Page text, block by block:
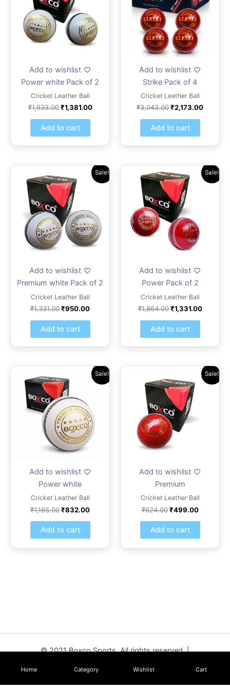
Add to wishlist
Power white Pack of 2
Cricket Leather Ball
₹1,933.00 ₹1,381.00
Add to cart
Add to wishlist
Strike Pack of 4
Cricket Leather Ball
₹3,043.00₹2,173.00
Add to cart
Sale!
Add to wishlist
Premium white Pack of 2
Cricket Leather Ball
₹1,331.00
price
was:
₹1,331.00.
₹950.00
Current
price
Add to cart
Sale!
Add to wishlist
Power Pack of 2
Cricket Leather Ball
₹1,864.00
price
was:
₹1,864.00.
₹1,331.00
Current
price
Add to cart
Sale!
Add to wishlist
Power white
Cricket Leather Ball
₹1,165.00
price
was:
₹1,165.00.
₹832.00
Current
price
Add to cart
Sale!
Add to wishlist
Premium
Cricket Leather Ball
₹624.00
price
was:
₹624.00.
₹499.00
Current
price
Add to cart
© 2021 Boxco Sports. All rights reserved. |
Home Category Wishlist Cart